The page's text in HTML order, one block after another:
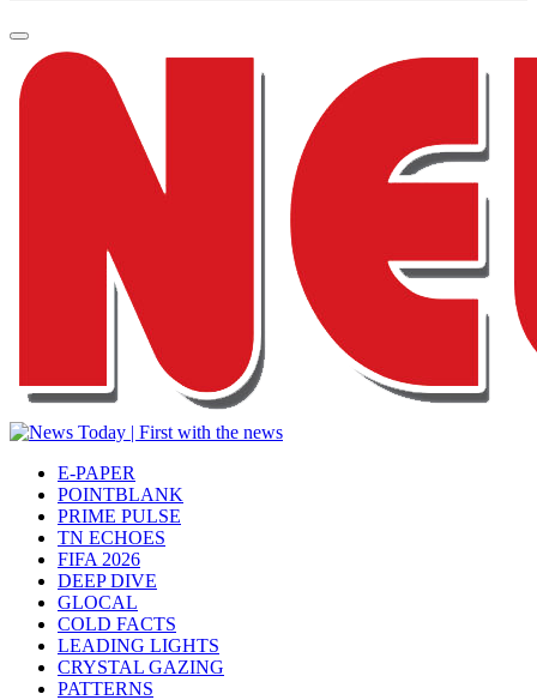
E-PAPER
POINTBLANK
PRIME PULSE
TN ECHOES
FIFA 2026
DEEP DIVE
GLOCAL
COLD FACTS
LEADING LIGHTS
CRYSTAL GAZING
PATTERNS